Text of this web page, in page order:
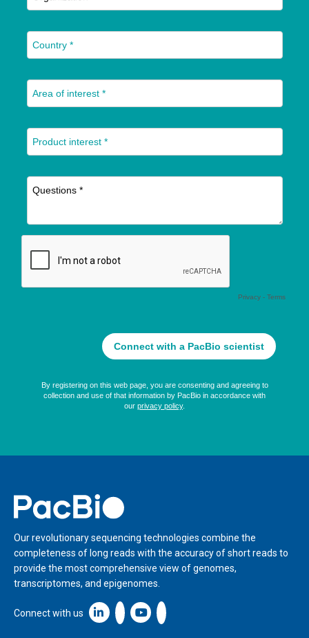
Home
Our revolutionary sequencing technologies combine the
completeness of long reads with the accuracy of short reads to
provide the most comprehensive view of genomes,
transcriptomes, and epigenomes.
Connect with us Linkedin icon New Window